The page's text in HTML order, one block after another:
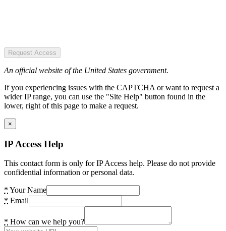
Request Access
An official website of the United States government.
If you experiencing issues with the CAPTCHA or want to request a
wider IP range, you can use the "Site Help" button found in the
lower, right of this page to make a request.
×
IP Access Help
This contact form is only for IP Access help. Please do not provide
confidential information or personal data.
* Your Name
* Email
* How can we help you?